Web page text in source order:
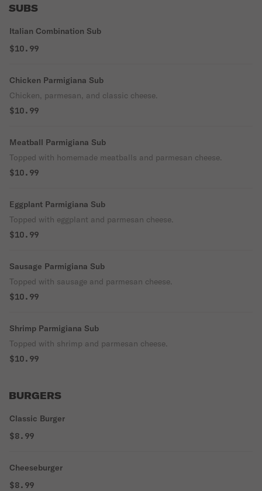
SUBS
Italian Combination Sub
$10.99
Chicken Parmigiana Sub
Chicken, parmesan, and classic cheese.
$10.99
Meatball Parmigiana Sub
Topped with homemade meatballs and parmesan cheese.
$10.99
Eggplant Parmigiana Sub
Topped with eggplant and parmesan cheese.
$10.99
Sausage Parmigiana Sub
Topped with sausage and parmesan cheese.
$10.99
Shrimp Parmigiana Sub
Topped with shrimp and parmesan cheese.
$10.99
BURGERS
Classic Burger
$8.99
Cheeseburger
$8.99